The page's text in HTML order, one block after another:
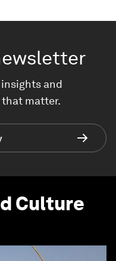
and
that matter.
Culture